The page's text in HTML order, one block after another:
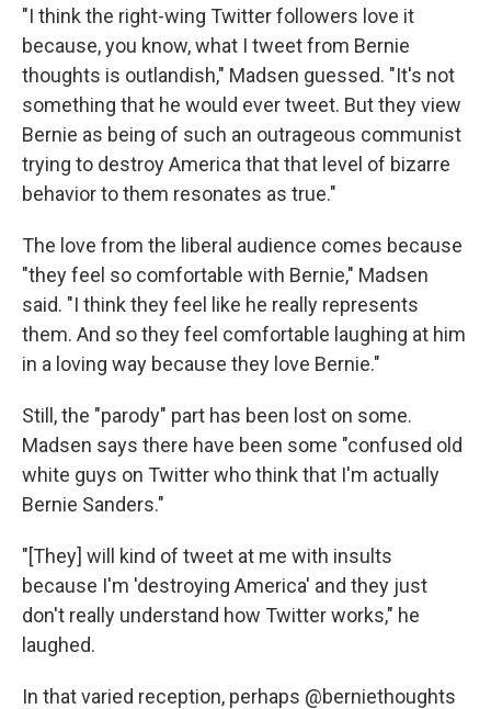
"I think the right-wing Twitter followers love it
because, you know, what I tweet from Bernie
thoughts is outlandish," Madsen guessed. "It's not
something that he would ever tweet. But they view
Bernie as being of such an outrageous communist
trying to destroy America that that level of bizarre
behavior to them resonates as true."
The love from the liberal audience comes because
"they feel so comfortable with Bernie," Madsen
said. "I think they feel like he really represents
them. And so they feel comfortable laughing at him
in a loving way because they love Bernie."
Still, the "parody" part has been lost on some.
Madsen says there have been some "confused old
white guys on Twitter who think that I'm actually
Bernie Sanders."
"[They] will kind of tweet at me with insults
because I'm 'destroying America' and they just
don't really understand how Twitter works," he
laughed.
In that varied reception, perhaps @berniethoughts